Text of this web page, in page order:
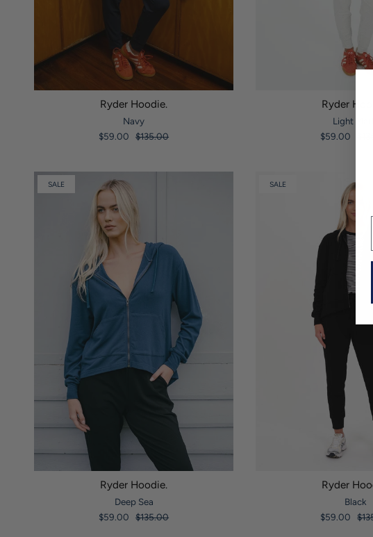
Ryder Hoodie.
Navy
$59.00
$135.00
Ryder
Light Marle
$59.00
SALE
Ryder Hoodie.
Deep Sea
$59.00
$135.00
SALE
Ryder
Black
$59.00